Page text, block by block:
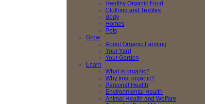
Healthy Organic Food
Clothing and Textiles
Body
Homes
Pets
Grow
About Organic Farming
Your Yard
Your Garden
Learn
What is organic?
Why trust organic?
Personal Health
Environmental Health
Animal Health and Welfare